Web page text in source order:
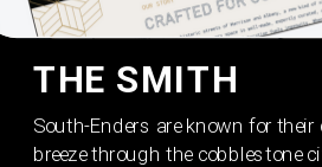
THE SMITH
South-Enders are known for their
breeze through the cobblestone